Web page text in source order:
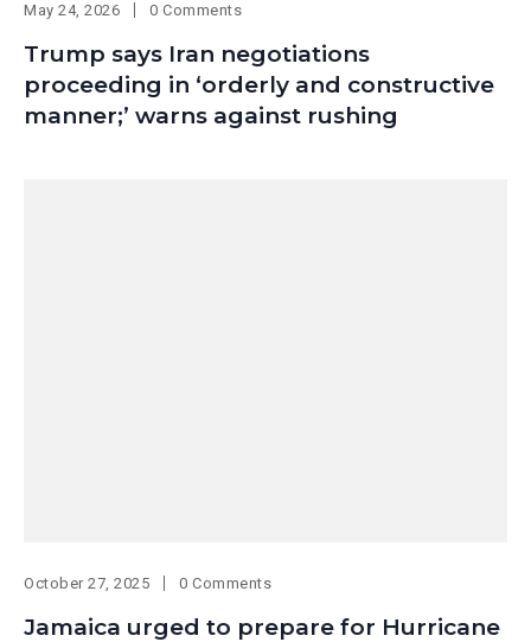
May 24, 2026 0 Comments
Trump says Iran negotiations
proceeding in ‘orderly and constructive
manner;’ warns against rushing
October 27, 2025 0 Comments
Jamaica urged to prepare for Hurricane